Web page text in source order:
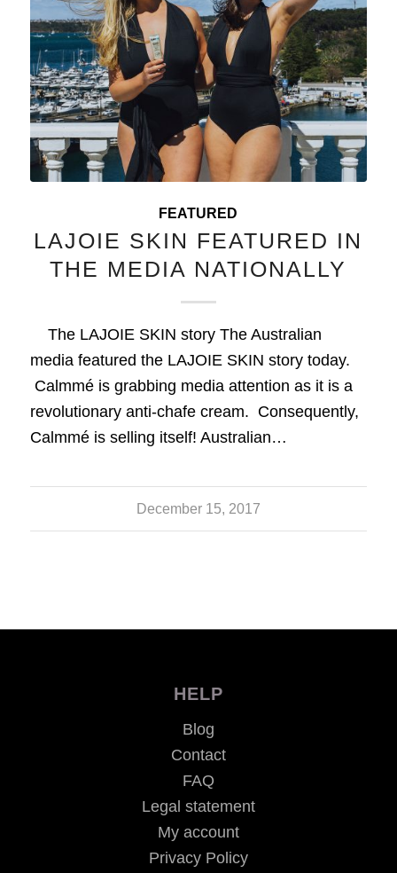
FEATURED
LAJOIE SKIN FEATURED IN
THE MEDIA NATIONALLY
The LAJOIE SKIN story The Australian
media featured the LAJOIE SKIN story today.
Calmmé is grabbing media attention as it is a
revolutionary anti-chafe cream. Consequently,
Calmmé is selling itself! Australian…
December 15, 2017
HELP
Blog
Contact
FAQ
Legal statement
My account
Privacy Policy